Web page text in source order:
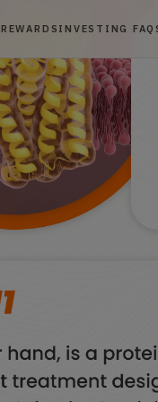
REWARDS INVESTING